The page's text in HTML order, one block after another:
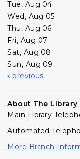
Tue, Aug 04
Wed, Aug 05
Thu, Aug 06
Fri, Aug 07
Sat, Aug 08
Sun, Aug 09
previous
About The Library
Main Library
Automated
More Branch